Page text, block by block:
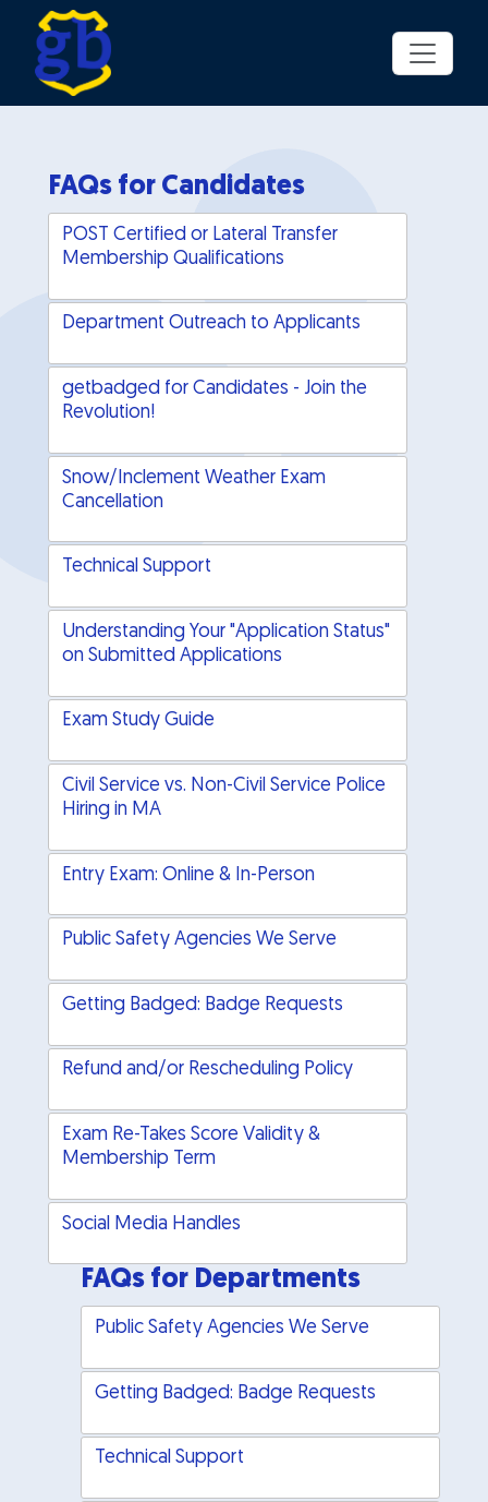
Skip to main content
FAQs for Candidates
POST Certified or Lateral Transfer
Membership Qualifications
Department Outreach to Applicants
getbadged for Candidates - Join the
Revolution!
Snow/Inclement Weather Exam
Cancellation
Technical Support
Understanding Your "Application Status"
on Submitted Applications
Exam Study Guide
Civil Service vs. Non-Civil Service Police
Hiring in MA
Entry Exam: Online & In-Person
Public Safety Agencies We Serve
Getting Badged: Badge Requests
Refund and/or Rescheduling Policy
Exam Re-Takes Score Validity &
Membership Term
Social Media Handles
FAQs for Departments
Public Safety Agencies We Serve
Getting Badged: Badge Requests
Technical Support